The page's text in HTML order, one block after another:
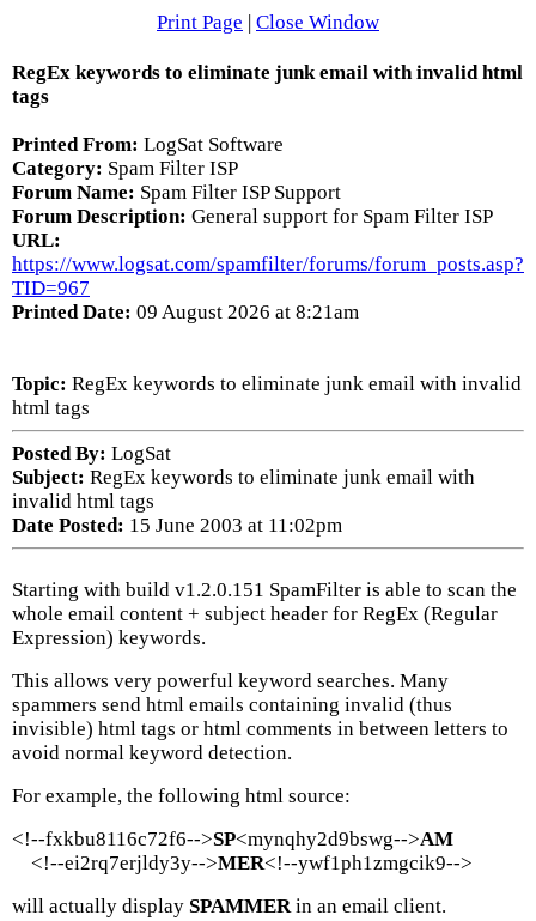
Print Page | Close Window
RegEx keywords to eliminate junk email with invalid html
tags
Printed From: LogSat Software
Category: Spam Filter ISP
Forum Name: Spam Filter ISP Support
Forum Description: General support for Spam Filter ISP
URL:
https://www.logsat.com/spamfilter/forums/forum_posts.asp?
TID=967
Printed Date: 09 August 2026 at 8:21am
Topic: RegEx keywords to eliminate junk email with invalid
html tags
Posted By: LogSat
Subject: RegEx keywords to eliminate junk email with
invalid html tags
Date Posted: 15 June 2003 at 11:02pm
Starting with build v1.2.0.151 SpamFilter is able to scan the
whole email content + subject header for RegEx (Regular
Expression) keywords.
This allows very powerful keyword searches. Many
spammers send html emails containing invalid (thus
invisible) html tags or html comments in between letters to
avoid normal keyword detection.
For example, the following html source:
<!--fxkbu8116c72f6-->SP<mynqhy2d9bswg-->AM
<!--ei2rq7erjldy3y-->MER<!--ywf1ph1zmgcik9-->
will actually display SPAMMERin an email client.